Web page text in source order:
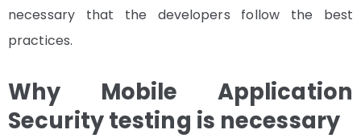
necessary that the developers follow the best
practices.
Why Mobile Application
Security testing is necessary